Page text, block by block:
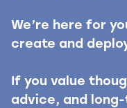
We’re here for
create and
If you value
advice, and